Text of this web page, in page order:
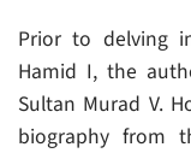
Prior to delving
Hamid I, the
Sultan Murad V.
biography from